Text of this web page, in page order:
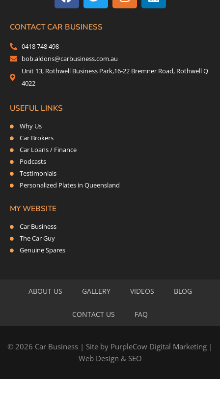
c
b
o
k
i
t
r
s
a
m
n
n
CONTACT CAR BUSINESS
0418 748 498
bob.aldons@carbusiness.com.au
Unit 13, Rothwell Business Park,16-22 Bremner Road, Rothwell Q
4022
USEFUL LINKS
Why Us
Car Brokers
Car Loans / Finance
Podcasts
Testimonials
Personalized Plates in Queensland
MY WEBSITE
Car Business
The Car Guy
Genuine Spares
ABOUT US GALLERY VIDEOS BLOG
CONTACT US FAQ
© 2026 Car Business | Site by PurpleCow Digital Marketing |
Web Design & SEO